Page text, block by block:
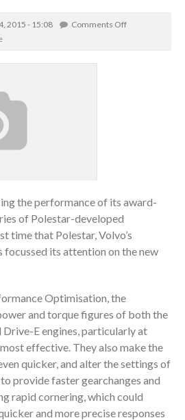
2015 - 15:08
Comments Off
the performance of its award-
of Polestar-developed
time that Polestar, Volvo’s
focussed its attention on the new
Optimisation, the
and torque figures of both the
E engines, particularly at
effective. They also make the
quicker, and alter the settings of
provide faster gearchanges and
rapid cornering, which could
and more precise responses